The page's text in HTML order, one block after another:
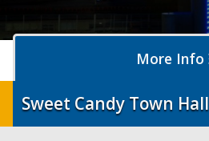
More Info
District 2 Home
Sweet Candy Town Hall